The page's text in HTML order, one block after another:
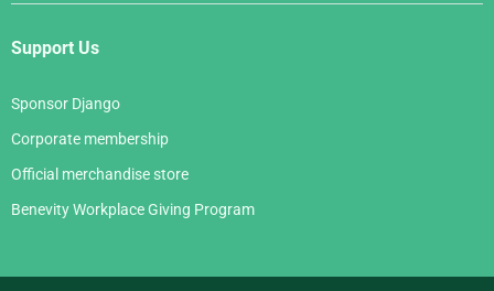
Support Us
Sponsor Django
Corporate membership
Official merchandise store
Benevity Workplace Giving Program